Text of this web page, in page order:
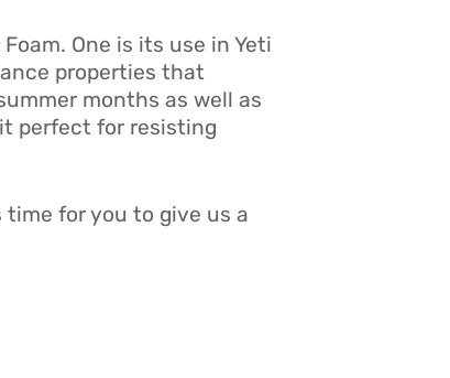
One is its use in Yeti
properties that
months as well as
perfect for resisting
for you to give us a